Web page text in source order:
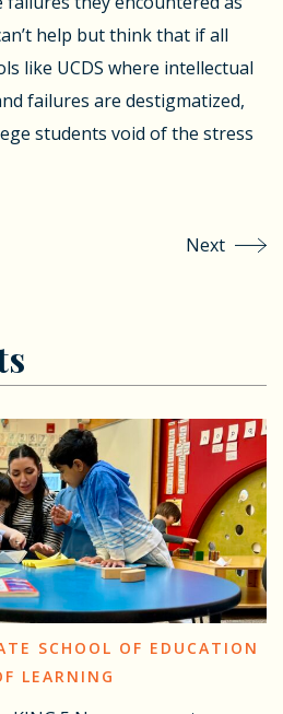
help but think that if all
like UCDS where intellectual
failures are destigmatized,
students void of the stress
Next
SCHOOL OF EDUCATION
LEARNING